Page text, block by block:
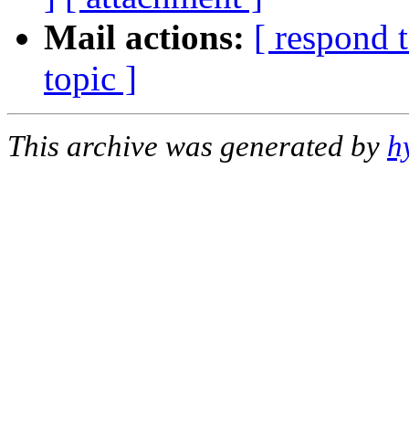
Mail actions: [ respond
topic ]
This archive was generated by